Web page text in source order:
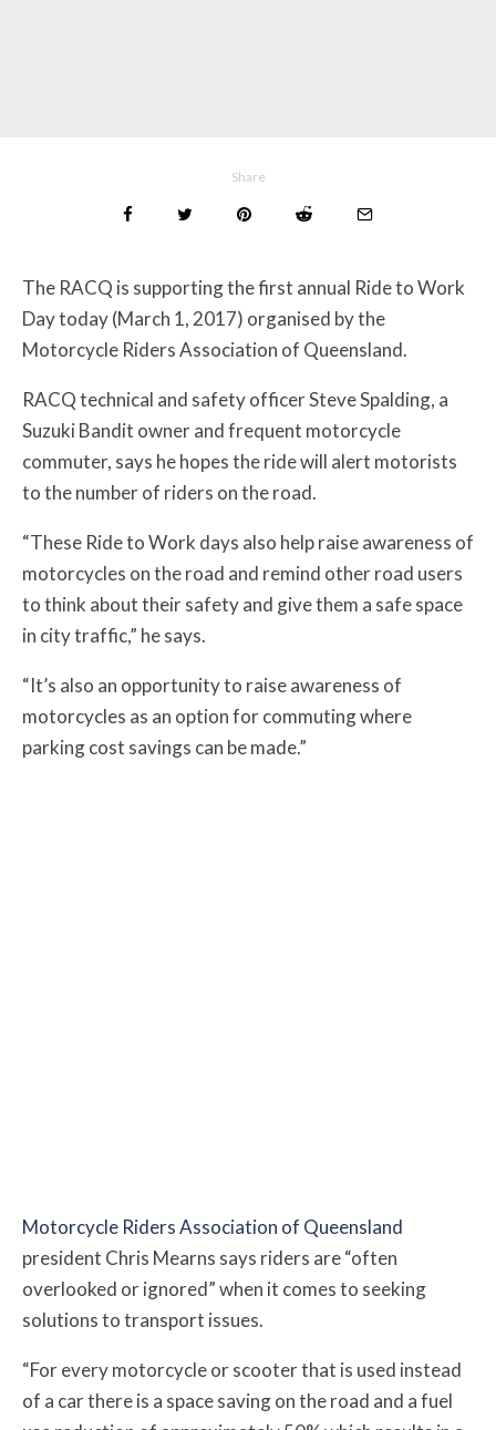
Share
The RACQ is supporting the first annual Ride to Work
Day today (March 1, 2017) organised by the
Motorcycle Riders Association of Queensland.
RACQ technical and safety officer Steve Spalding, a
Suzuki Bandit owner and frequent motorcycle
commuter, says he hopes the ride will alert motorists
to the number of riders on the road.
“These Ride to Work days also help raise awareness of
motorcycles on the road and remind other road users
to think about their safety and give them a safe space
in city traffic,” he says.
“It’s also an opportunity to raise awareness of
motorcycles as an option for commuting where
parking cost savings can be made.”
Motorcycle Riders Association of Queensland
president Chris Mearns says riders are “often
overlooked or ignored” when it comes to seeking
solutions to transport issues.
“For every motorcycle or scooter that is used instead
of a car there is a space saving on the road and a fuel